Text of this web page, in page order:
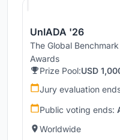
UnIADA '26
The Global
Awards
Prize Pool:USD
Jury evaluation
Public voting ends:
Worldwide